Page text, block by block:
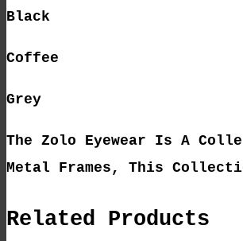
Black
Coffee
Grey
The Zolo Eyewear Is A
Metal Frames, This
Related Products